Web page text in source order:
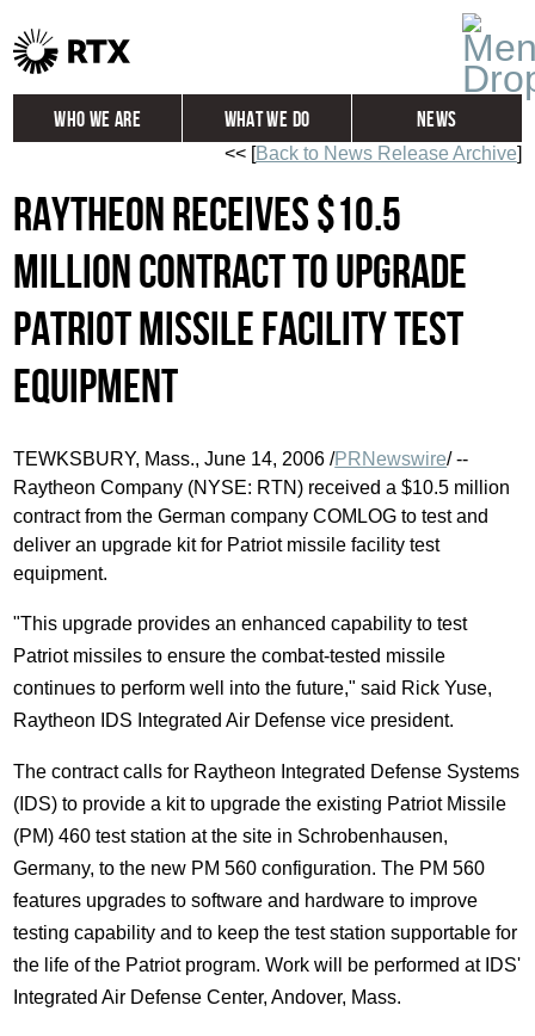
Who We Are What We Do News
Investors
Careers
Contact
<< [Back to News Release Archive]
Raytheon Receives $10.5
Million Contract to Upgrade
Patriot Missile Facility Test
Equipment
TEWKSBURY, Mass., June 14, 2006 /PRNewswire/ --
Raytheon Company (NYSE: RTN) received a $10.5 million
contract from the German company COMLOG to test and
deliver an upgrade kit for Patriot missile facility test
equipment.
"This upgrade provides an enhanced capability to test
Patriot missiles to ensure the combat-tested missile
continues to perform well into the future," said Rick Yuse,
Raytheon IDS Integrated Air Defense vice president.
The contract calls for Raytheon Integrated Defense Systems
(IDS) to provide a kit to upgrade the existing Patriot Missile
(PM) 460 test station at the site in Schrobenhausen,
Germany, to the new PM 560 configuration. The PM 560
features upgrades to software and hardware to improve
testing capability and to keep the test station supportable for
the life of the Patriot program. Work will be performed at IDS'
Integrated Air Defense Center, Andover, Mass.